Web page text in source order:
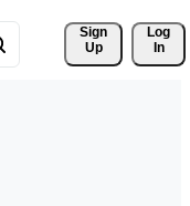
Sign
Up
Log
In